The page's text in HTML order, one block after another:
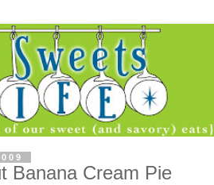
Banana Cream Pie